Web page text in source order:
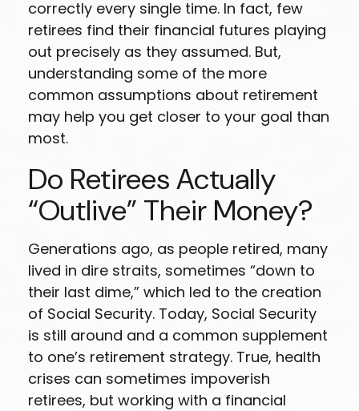
correctly every single time. In fact, few
retirees find their financial futures playing
out precisely as they assumed. But,
understanding some of the more
common assumptions about retirement
may help you get closer to your goal than
most.
Do Retirees Actually
“outlive” Their Money?
Generations ago, as people retired, many
lived in dire straits, sometimes “down to
their last dime,” which led to the creation
of Social Security. Today, Social Security
is still around and a common supplement
to one’s retirement strategy. True, health
crises can sometimes impoverish
retirees, but working with a financial